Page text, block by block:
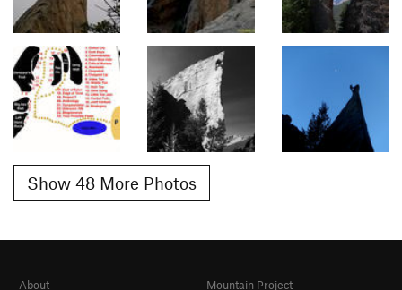
Show 48 More Photos
About
Mountain Project